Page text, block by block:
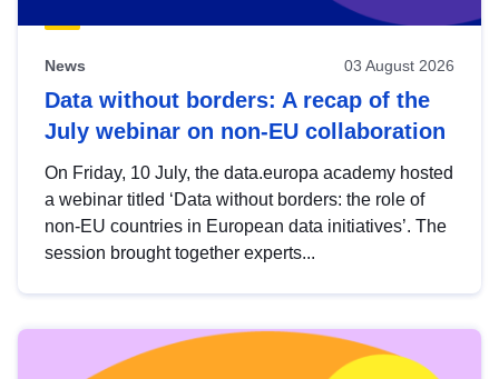
News 03 August 2026
Data without borders: A recap of the
July webinar on non-EU collaboration
On Friday, 10 July, the data.europa academy hosted
a webinar titled ‘Data without borders: the role of
non-EU countries in European data initiatives’. The
session brought together experts...